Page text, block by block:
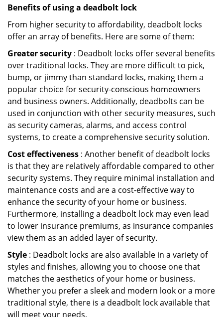
Benefits of using a deadbolt lock
From higher security to affordability, deadbolt locks
offer an array of benefits. Here are some of them:
Greater security : Deadbolt locks offer several benefits
over traditional locks. They are more difficult to pick,
bump, or jimmy than standard locks, making them a
popular choice for security-conscious homeowners
and business owners. Additionally, deadbolts can be
used in conjunction with other security measures, such
as security cameras, alarms, and access control
systems, to create a comprehensive security solution.
Cost effectiveness : Another benefit of deadbolt locks
is that they are relatively affordable compared to other
security systems. They require minimal installation and
maintenance costs and are a cost-effective way to
enhance the security of your home or business.
Furthermore, installing a deadbolt lock may even lead
to lower insurance premiums, as insurance companies
view them as an added layer of security.
Style : Deadbolt locks are also available in a variety of
styles and finishes, allowing you to choose one that
matches the aesthetics of your home or business.
Whether you prefer a sleek and modern look or a more
traditional style, there is a deadbolt lock available that
will meet your needs.